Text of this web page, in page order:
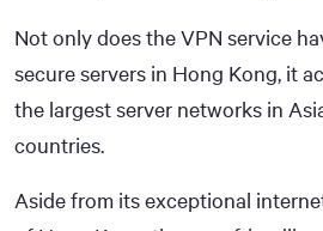
Not only does the VPN service
secure servers in Hong Kong, it
the largest server networks in
countries.
Aside from its exceptional